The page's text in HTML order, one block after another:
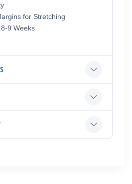
for Stretching
9 Weeks